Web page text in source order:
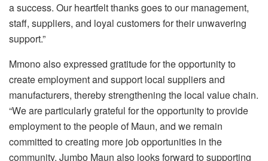
a success. Our heartfelt thanks goes to our management,
staff, suppliers, and loyal customers for their unwavering
support.”
Mmono also expressed gratitude for the opportunity to
create employment and support local suppliers and
manufacturers, thereby strengthening the local value chain.
“We are particularly grateful for the opportunity to provide
employment to the people of Maun, and we remain
committed to creating more job opportunities in the
community. Jumbo Maun also looks forward to supporting